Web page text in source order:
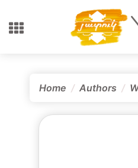
Home Authors